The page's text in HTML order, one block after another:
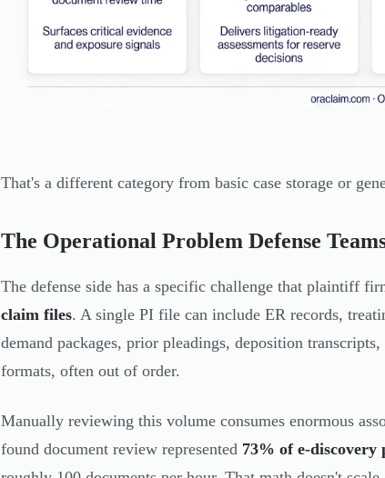
That's a different category from basic case storage or
The Operational Problem Defense
The defense side has a specific challenge that plaintiff
claim files. A single PI file can include ER records,
demand packages, prior pleadings, deposition
formats, often out of order.
Manually reviewing this volume consumes enormous
found document review represented 73% of e-discovery